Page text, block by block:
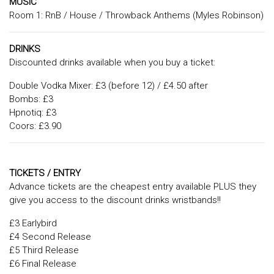
Room 1: RnB / House / Throwback Anthems (Myles Robinson)
DRINKS
Discounted drinks available when you buy a ticket:
Double Vodka Mixer: £3 (before 12) / £4.50 after
Bombs: £3
Hpnotiq: £3
Coors: £3.90
TICKETS / ENTRY
Advance tickets are the cheapest entry available PLUS they
give you access to the discount drinks wristbands!!
£3 Earlybird
£4 Second Release
£5 Third Release
£6 Final Release